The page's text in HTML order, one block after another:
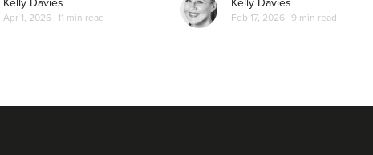
Apr 1, 2026 11 min read Feb 17, 2026 9 min read